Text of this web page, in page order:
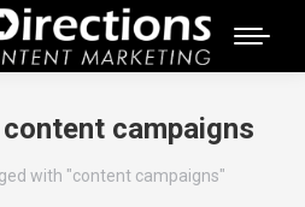
content campaigns
with "content campaigns"